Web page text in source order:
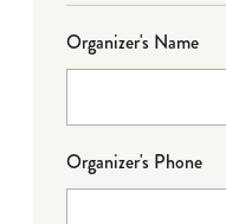
Organizer's Name
Organizer's Phone